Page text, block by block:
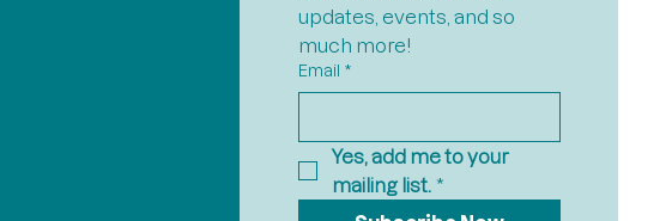
updates, events, and so
much more!
Email *
Yes, add me to your
mailing list. *